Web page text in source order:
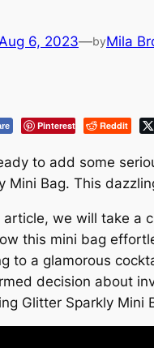
6, 2023—byMila
Pinterest Reddit
to add some
Mini Bag. This
we will take a
this mini bag
to a glamorous
decision about
Glitter Sparkly Mini